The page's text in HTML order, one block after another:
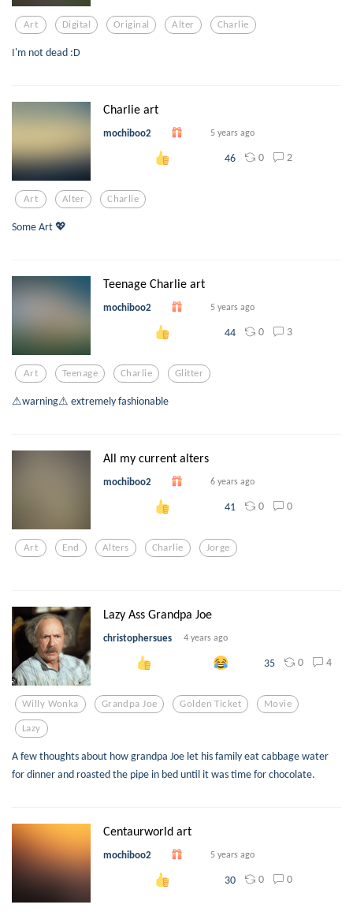
Art Digital Original Alter Charlie
I'm not dead :D
Charlie art
mochiboo2 5 years ago
46 0 2
Art Alter Charlie
Some Art 💖
Teenage Charlie art
mochiboo2 5 years ago
44 0 3
Art Teenage Charlie Glitter
⚠warning⚠ extremely fashionable
All my current alters
mochiboo2 6 years ago
41 0 0
Art End Alters Charlie Jorge
Lazy Ass Grandpa Joe
christophersues 4 years ago
35 0 4
Willy Wonka Grandpa Joe Golden Ticket Movie
Lazy
A few thoughts about how grandpa Joe let his family eat cabbage water
for dinner and roasted the pipe in bed until it was time for chocolate.
Centaurworld art
mochiboo2 5 years ago
30 0 0